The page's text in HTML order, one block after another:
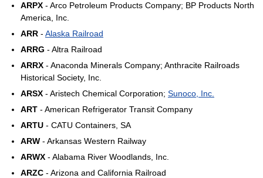
ARPX - Arco Petroleum Products Company; BP Products North
America, Inc.
ARR - Alaska Railroad
ARRG - Altra Railroad
ARRX - Anaconda Minerals Company; Anthracite Railroads
Historical Society, Inc.
ARSX - Aristech Chemical Corporation; Sunoco, Inc.
ART - American Refrigerator Transit Company
ARTU - CATU Containers, SA
ARW - Arkansas Western Railway
ARWX - Alabama River Woodlands, Inc.
ARZC - Arizona and California Railroad